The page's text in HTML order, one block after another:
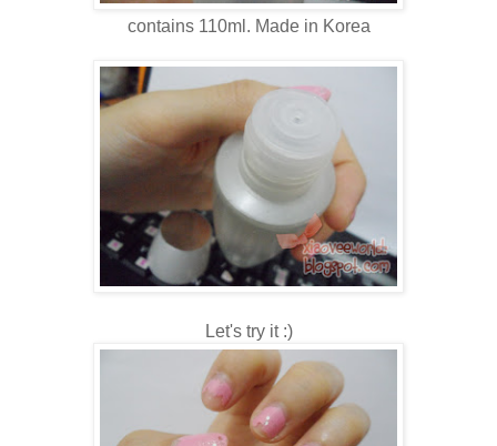
contains 110ml. Made in Korea
Let's try it :)